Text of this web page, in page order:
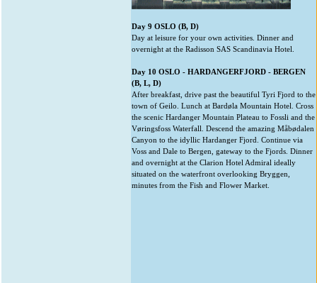
Day 9 OSLO (B, D)
Day at leisure for your own activities. Dinner and
overnight at the Radisson SAS Scandinavia Hotel.
Day 10 OSLO - HARDANGERFJORD - BERGEN
(B, L, D)
After breakfast, drive past the beautiful Tyri Fjord to the
town of Geilo. Lunch at Bardøla Mountain Hotel. Cross
the scenic Hardanger Mountain Plateau to Fossli and the
Vøringsfoss Waterfall. Descend the amazing Måbødalen
Canyon to the idyllic Hardanger Fjord. Continue via
Voss and Dale to Bergen, gateway to the Fjords. Dinner
and overnight at the Clarion Hotel Admiral ideally
situated on the waterfront overlooking Bryggen,
minutes from the Fish and Flower Market.